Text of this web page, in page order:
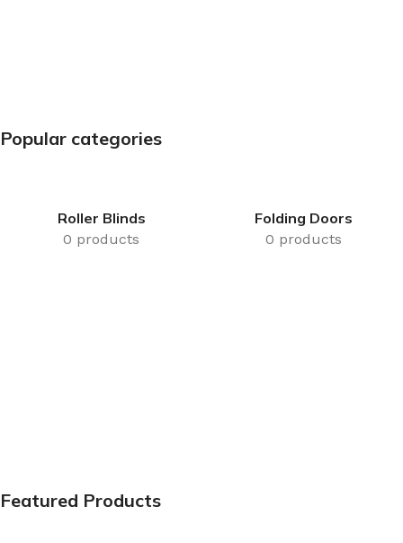
Popular categories
Roller Blinds
0 products
Folding Doors
0 products
Featured Products